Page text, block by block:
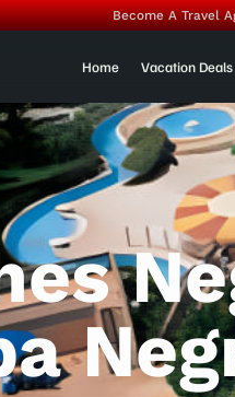
Become A Travel
Home Vacation Deals